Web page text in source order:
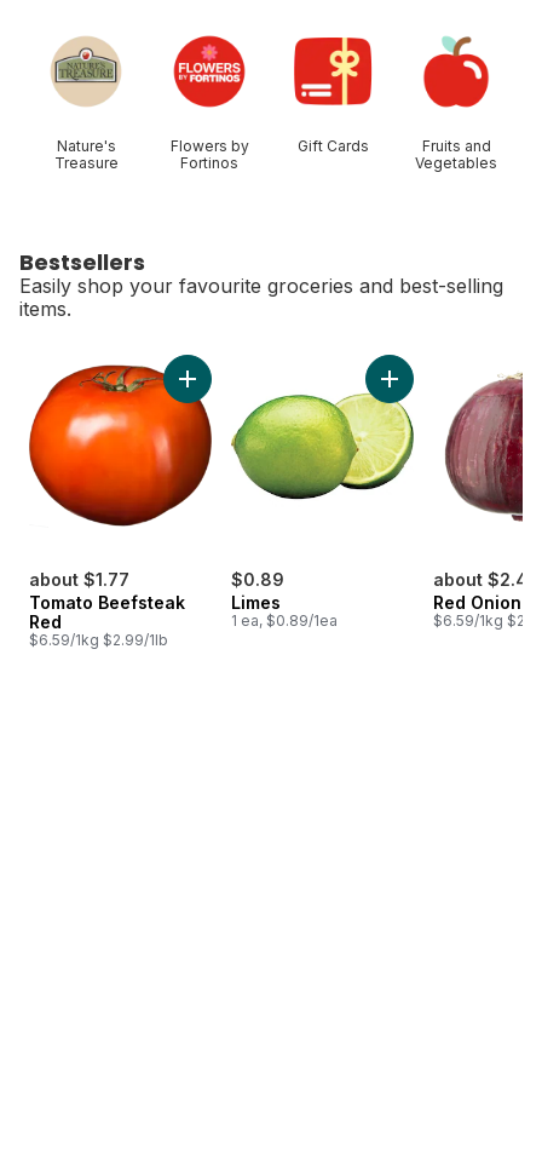
Nature's
Treasure
Flowers by
Fortinos
Gift Cards
Fruits and
Vegetables
Bestsellers
Easily shop your favourite groceries and best-selling
items.
skip Bestsellers
about $1.77
Tomato Beefsteak
Red
$6.59/1kg $2.99/1lb
Add Tomato Beefsteak Red to cart
$0.89
Limes
1 ea, $0.89/1ea
Add Limes to cart
about $2.44
Red Onion
$6.59/1kg